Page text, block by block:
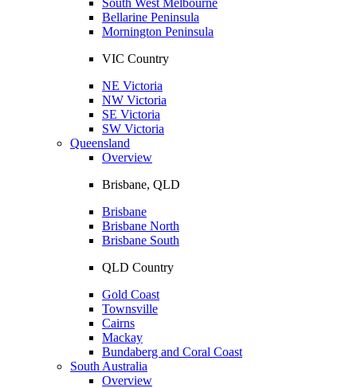
Bellarine Peninsula
Mornington Peninsula
VIC Country
NE Victoria
NW Victoria
SE Victoria
SW Victoria
Queensland
Overview
Brisbane, QLD
Brisbane
Brisbane North
Brisbane South
QLD Country
Gold Coast
Townsville
Cairns
Mackay
Bundaberg and Coral Coast
South Australia
Overview